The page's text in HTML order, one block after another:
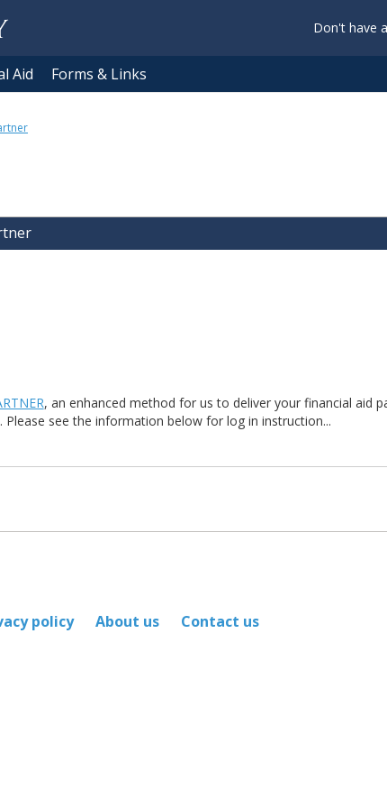
Don't have
Aid Forms & Links
, an enhanced method for us to deliver your financial aid
Please see the information below for log in instruction...
policy About us Contact us